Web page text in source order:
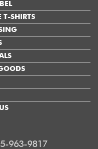
T-SHIRTS
963-9817